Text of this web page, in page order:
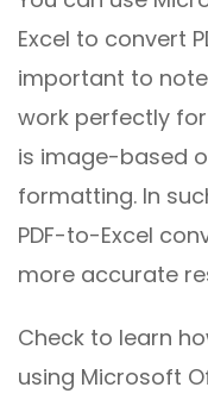
Excel to convert
important to
work perfectly for
is image-based
formatting. In
PDF-to-Excel
more accurate
Check to learn
using Microsoft